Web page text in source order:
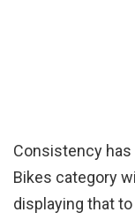
Consistency
Bikes category
displaying that